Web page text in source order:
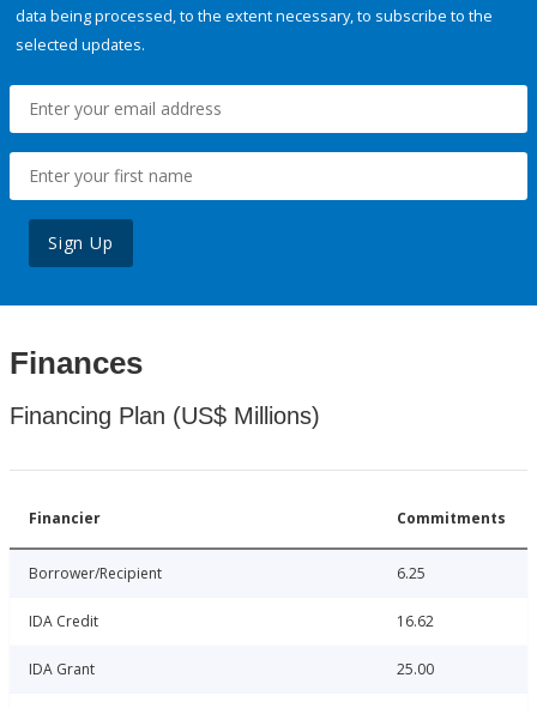
data being processed, to the extent necessary, to subscribe to the
selected updates.
Sign Up
Finances
Financing Plan (US$ Millions)
Financier Commitments
Borrower/Recipient 6.25
IDA Credit 16.62
IDA Grant 25.00